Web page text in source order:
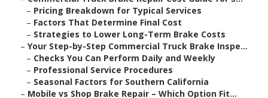
– Pricing Breakdown for Typical Services
– Factors That Determine Final Cost
– Strategies to Lower Long-Term Brake Costs
– Your Step-by-Step Commercial Truck Brake Inspe...
– Checks You Can Perform Daily and Weekly
– Professional Service Procedures
– Seasonal Factors for Southern California
– Mobile vs Shop Brake Repair – Which Option Fit...